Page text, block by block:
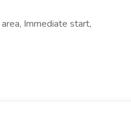
Immediate start,